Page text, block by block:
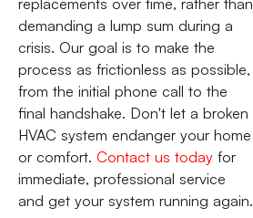
demanding a lump sum during a
crisis. Our goal is to make the
process as frictionless as possible,
from the initial phone call to the
final handshake. Don't let a broken
HVAC system endanger your home
or comfort. Contact us todayfor
immediate, professional service
and get your system running again.